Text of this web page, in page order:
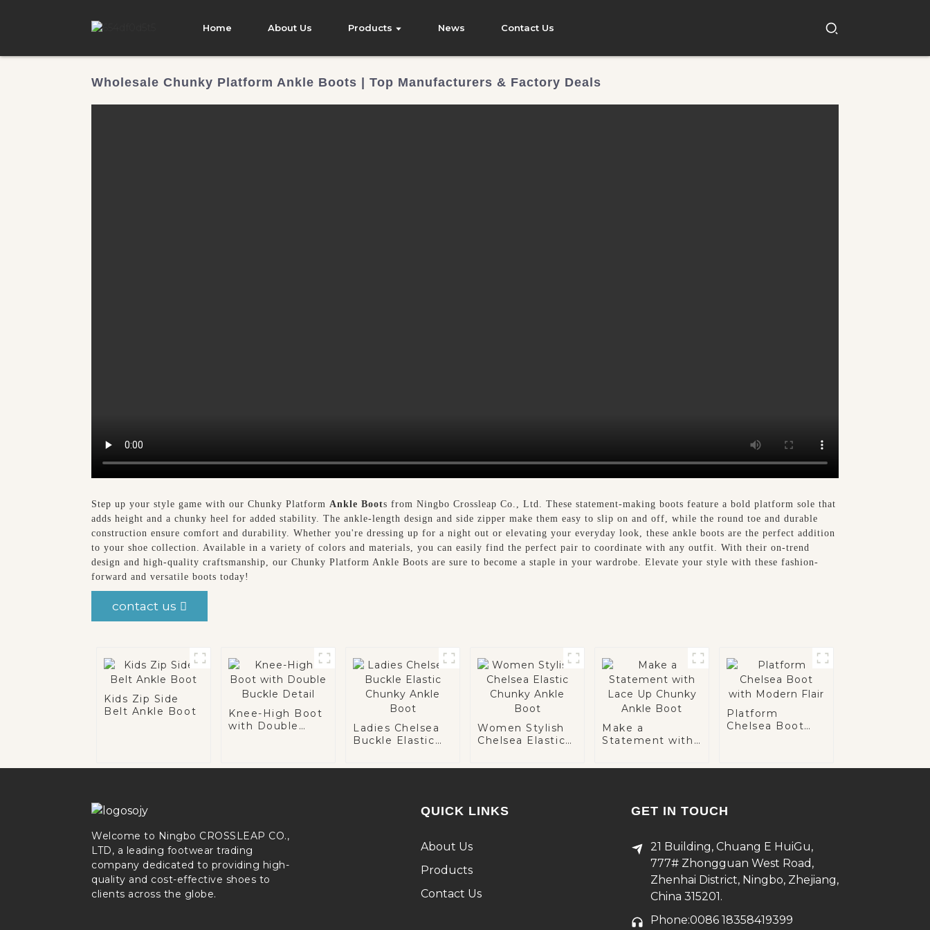
Home About Us Products News Contact Us
Wholesale Chunky Platform Ankle Boots | Top Manufacturers & Factory Deals
Step up your style game with our Chunky Platform Ankle Boots from Ningbo Crossleap Co., Ltd. These statement-making boots feature a bold platform sole that
adds height and a chunky heel for added stability. The ankle-length design and side zipper make them easy to slip on and off, while the round toe and durable
construction ensure comfort and durability. Whether you're dressing up for a night out or elevating your everyday look, these ankle boots are the perfect addition
to your shoe collection. Available in a variety of colors and materials, you can easily find the perfect pair to coordinate with any outfit. With their on-trend
design and high-quality craftsmanship, our Chunky Platform Ankle Boots are sure to become a staple in your wardrobe. Elevate your style with these fashion-
forward and versatile boots today!
contact us
Kids Zip Side
Belt Ankle Boot
Knee-High Boot
with Double
Ladies Chelsea
Buckle Elastic
Boot
Women Stylish
Chelsea Elastic
Boot
Make a
Statement with
Ankle Boot
Platform
Chelsea Boot
Welcome to Ningbo CROSSLEAP CO.,
LTD, a leading footwear trading
company dedicated to providing high-
quality and cost-effective shoes to
clients across the globe.
QUICK LINKS
About Us
Products
Contact Us
GET IN TOUCH
21 Building, Chuang E HuiGu,
777# Zhongguan West Road,
Zhenhai District, Ningbo, Zhejiang,
China 315201.
Phone:0086 18358419399